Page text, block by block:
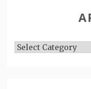
Articles